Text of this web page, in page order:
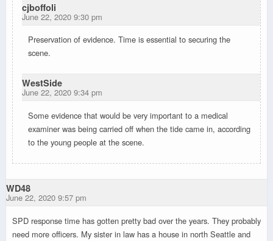
cjboffoli
June 22, 2020 9:30 pm
Preservation of evidence. Time is essential to securing the
scene.
WestSide
June 22, 2020 9:34 pm
Some evidence that would be very important to a medical
examiner was being carried off when the tide came in, according
to the young people at the scene.
WD48
June 22, 2020 9:57 pm
SPD response time has gotten pretty bad over the years. They probably
need more officers. My sister in law has a house in north Seattle and